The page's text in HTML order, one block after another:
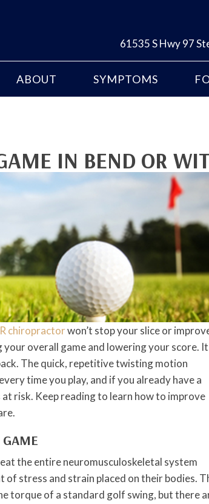
61535 S Hwy 97
ABOUT SYMPTOMS
IN BEND OR
chiropractorwon’t stop your slice or
overall game and lowering your score.
The quick, repetitive twisting motion
time you play, and if you already have a
risk. Keep reading to learn how to improve
the entire neuromusculoskeletal system
stress and strain placed on their bodies.
torque of a standard golf swing, but there